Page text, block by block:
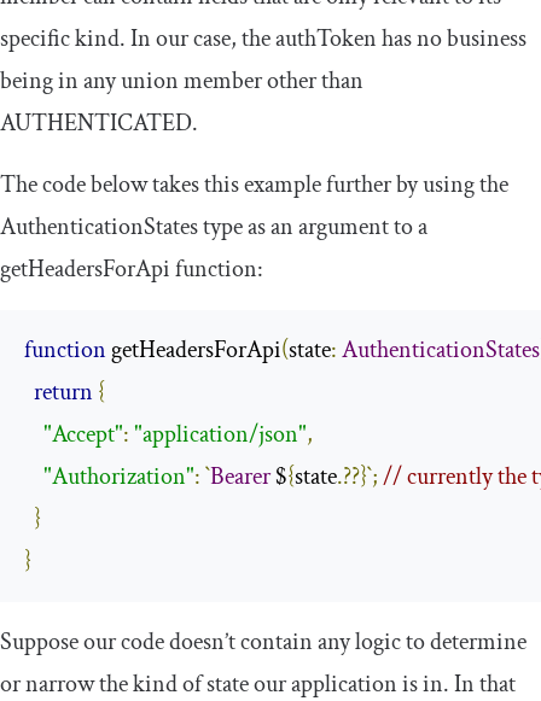
specifickind. In our case, theauthTokenhas no business
being in any union member other than
AUTHENTICATED.
The code below takes this example further by using the
AuthenticationStatestype as an argument to a
getHeadersForApifunction:
function getHeadersForApi(state:AuthenticationStates
return {
"Accept":"application/json",
"Authorization":`Bearer ${state.??}`;// currently the
}
}
Suppose our code doesn’t contain any logic to determine
or narrow thekindof state our application is in. In that